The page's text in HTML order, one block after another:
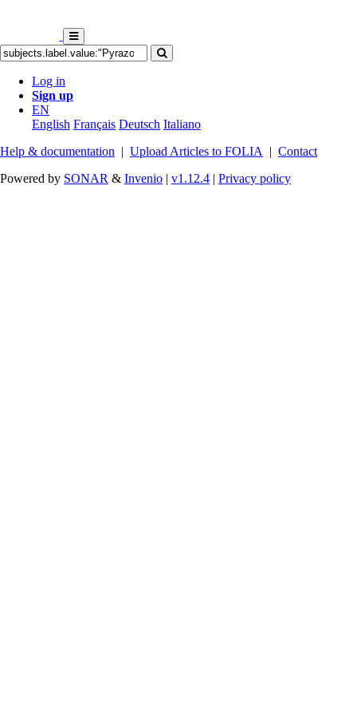
Log in
Sign up
EN
English Français Deutsch Italiano
Help & documentation | Upload Articles to FOLIA | Contact
Powered by SONAR & Invenio | v1.12.4 | Privacy policy